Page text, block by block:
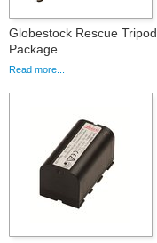
Globestock Rescue Tripod
Package
Read more...